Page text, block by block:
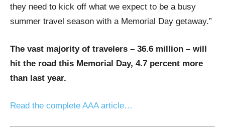
they need to kick off what we expect to be a busy
summer travel season with a Memorial Day getaway.”
The vast majority of travelers – 36.6 million – will
hit the road this Memorial Day, 4.7 percent more
than last year.
Read the complete AAA article…